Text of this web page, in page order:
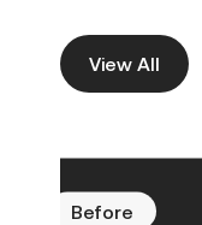
View All
Before